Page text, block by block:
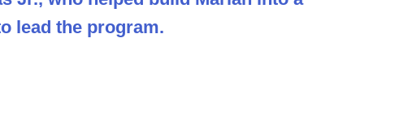
lead the program.